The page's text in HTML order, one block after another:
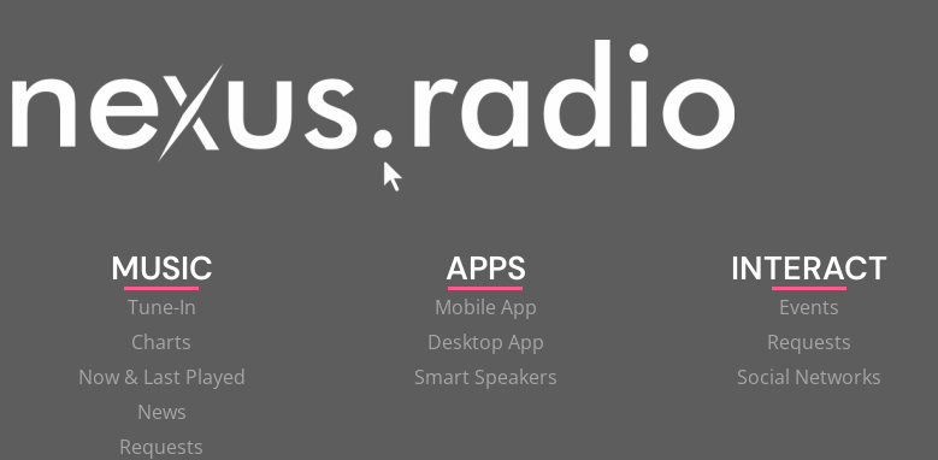
MUSIC
Tune-In
Charts
Now & Last Played
News
Requests
APPS
Mobile App
Desktop App
Smart Speakers
INTERACT
Events
Requests
Social Networks